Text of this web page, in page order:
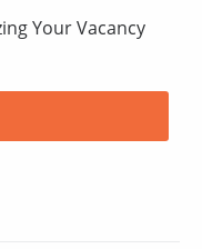
Your Vacancy